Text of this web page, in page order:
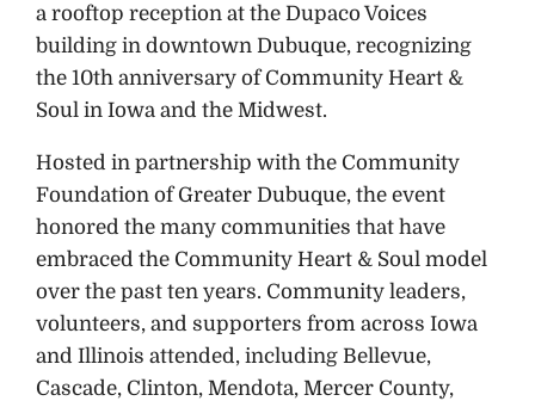
a rooftop reception at the Dupaco Voices
building in downtown Dubuque, recognizing
the 10th anniversary of Community Heart &
Soul in Iowa and the Midwest.
Hosted in partnership with the Community
Foundation of Greater Dubuque, the event
honored the many communities that have
embraced the Community Heart & Soul model
over the past ten years. Community leaders,
volunteers, and supporters from across Iowa
and Illinois attended, including Bellevue,
Cascade, Clinton, Mendota, Mercer County,